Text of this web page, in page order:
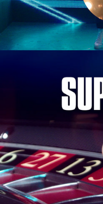
SuperCasino